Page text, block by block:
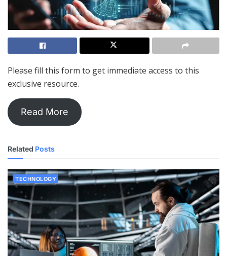
Please fill this form to get immediate access to this
exclusive resource.
Read More
Related Posts
TECHNOLOGY